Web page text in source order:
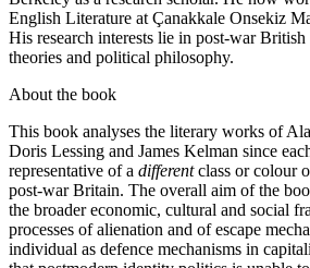
English Literature at Çanakkale Onsekiz
His research interests lie in post-war
theories and political philosophy.
About the book
This book analyses the literary works of
Doris Lessing and James Kelman since
representative of a differentclass or colour
post-war Britain. The overall aim of the
the broader economic, cultural and social
processes of alienation and of escape
individual as defence mechanisms in